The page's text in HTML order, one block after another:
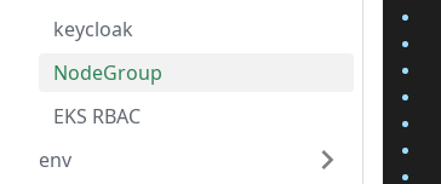
keycloak
NodeGroup
EKS RBAC
env